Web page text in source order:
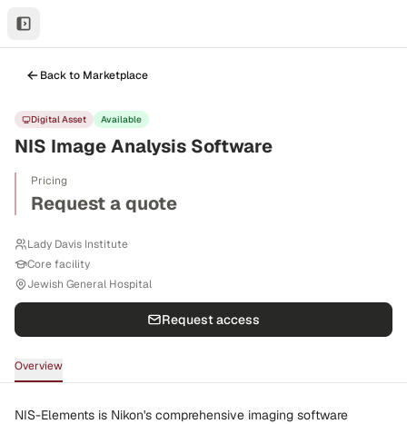
Back to Marketplace
Digital Asset Available
NIS Image Analysis Software
Pricing
Request a quote
Lady Davis Institute
Core facility
Jewish General Hospital
Request access
Overview
NIS-Elements is Nikon's comprehensive imaging software